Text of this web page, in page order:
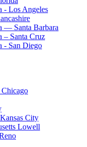
- Los Angeles
— Santa Barbara
– Santa Cruz
- San Diego
City
Lowell